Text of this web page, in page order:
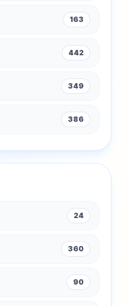
163
442
349
386
24
360
90